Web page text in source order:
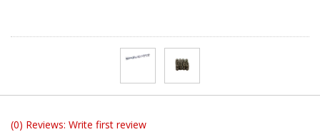
Customer Service
(0) Reviews: Write first review